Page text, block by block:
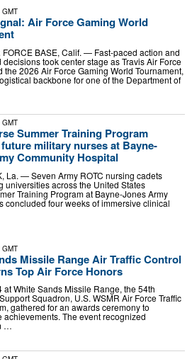
Air Force Gaming World
FORCE BASE, Calif. — Fast-paced action and
took center stage as Travis Air Force
the 2026 Air Force Gaming World Tournament,
backbone for one of the Department of
Summer Training Program
military nurses at Bayne-
Community Hospital
La. — Seven Army ROTC nursing cadets
universities across the United States
Training Program at Bayne-Jones Army
concluded four weeks of immersive clinical
Missile Range Air Traffic Control
Top Air Force Honors
at White Sands Missile Range, the 54th
Squadron, U.S. WSMR Air Force Traffic
gathered for an awards ceremony to
The event recognized
…